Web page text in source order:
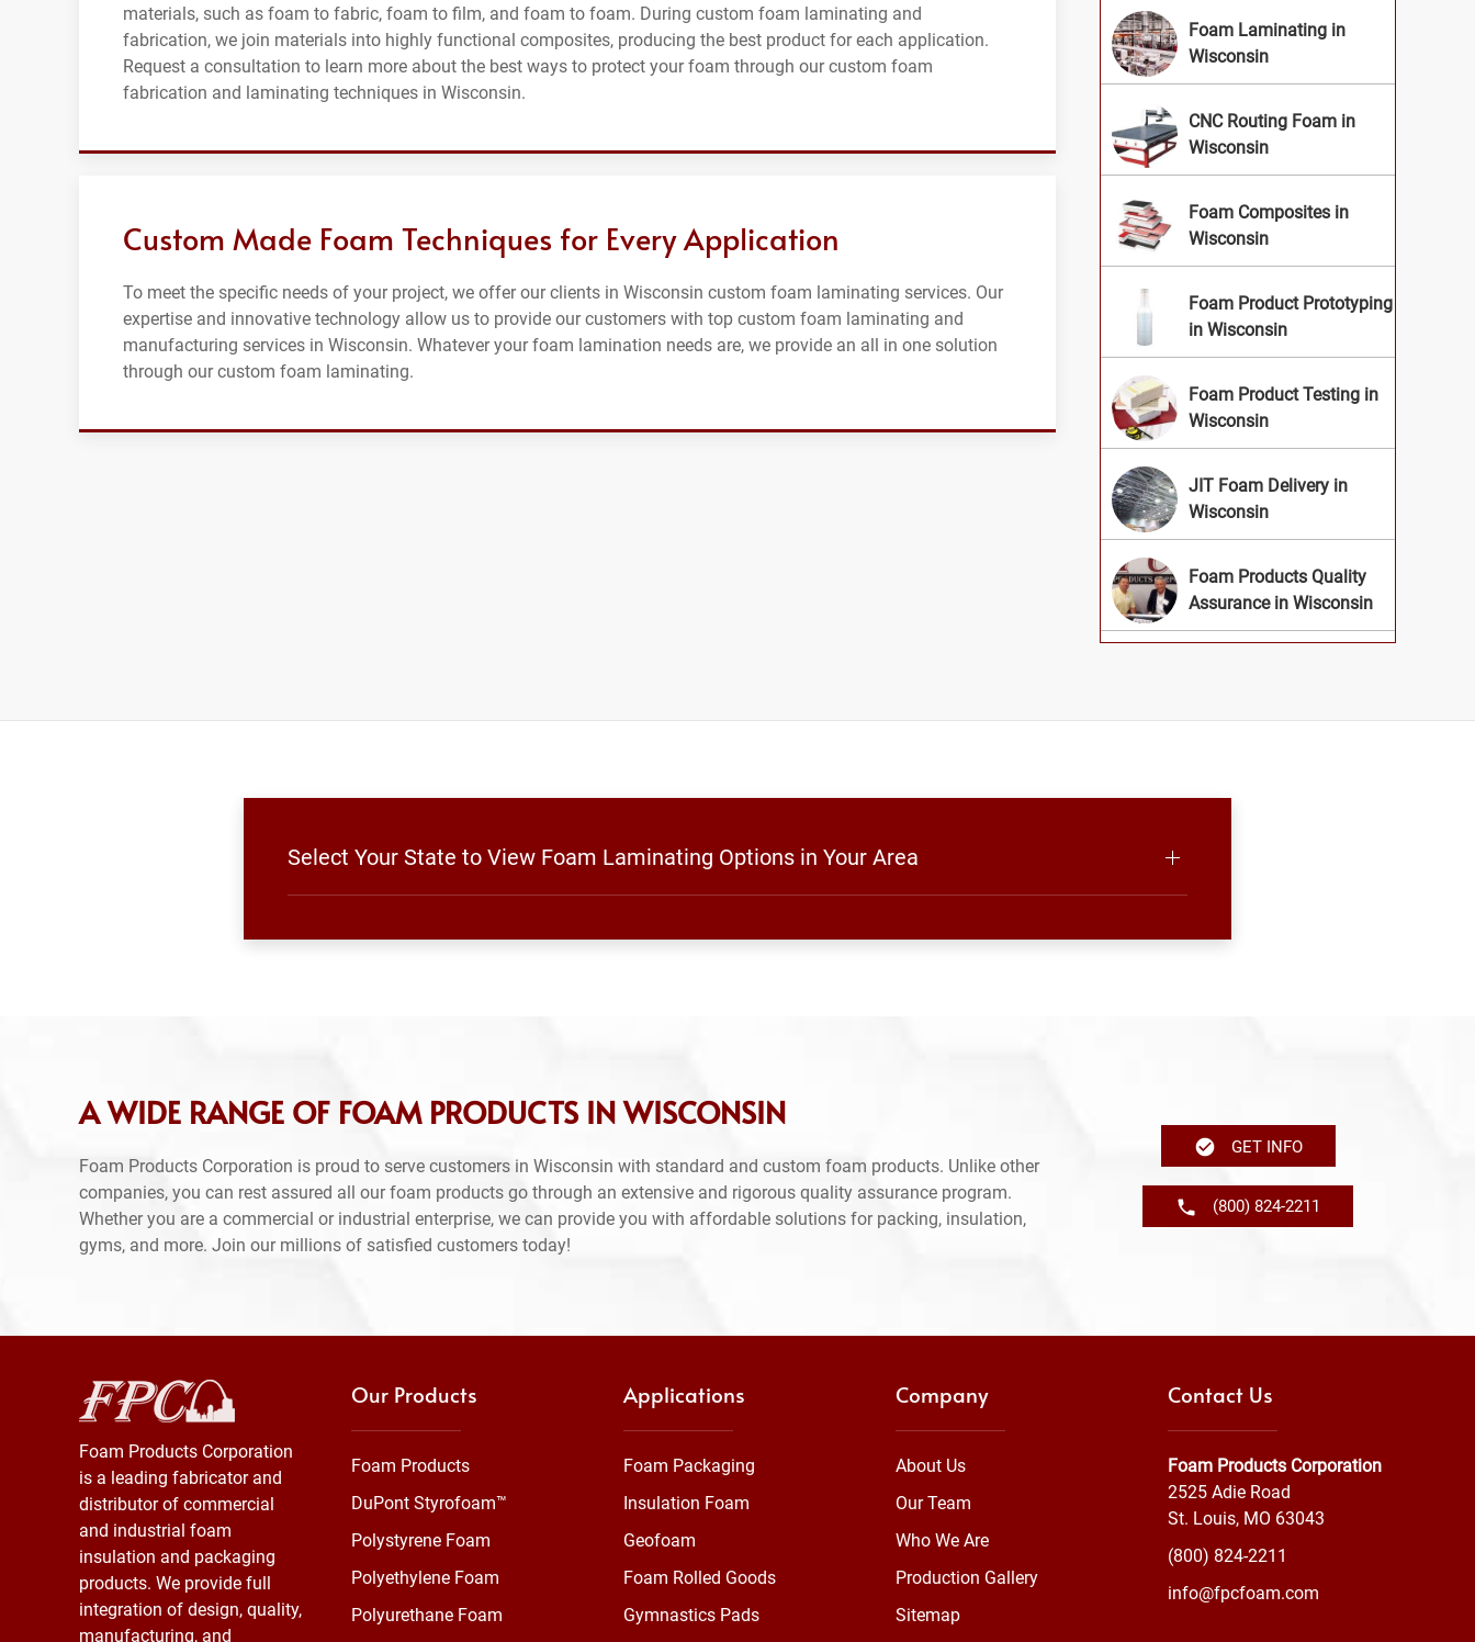
materials, such as foam to fabric, foam to film, and foam to foam. During custom foam laminating and
fabrication, we join materials into highly functional composites, producing the best product for each application.
Request a consultation to learn more about the best ways to protect your foam through our custom foam
fabrication and laminating techniques in Wisconsin.
Custom Made Foam Techniques for Every Application
To meet the specific needs of your project, we offer our clients in Wisconsin custom foam laminating services. Our
expertise and innovative technology allow us to provide our customers with top custom foam laminating and
manufacturing services in Wisconsin. Whatever your foam lamination needs are, we provide an all in one solution
through our custom foam laminating.
Foam Laminating in
Wisconsin
CNC Routing Foam in
Wisconsin
Foam Composites in
Wisconsin
Foam Product Prototyping
in Wisconsin
Foam Product Testing in
Wisconsin
JIT Foam Delivery in
Wisconsin
Foam Products Quality
Assurance in Wisconsin
Select Your State to View Foam Laminating Options in Your Area
A WIDE RANGE OF FOAM PRODUCTS IN WISCONSIN
Foam Products Corporation is proud to serve customers in Wisconsin with standard and custom foam products. Unlike other
companies, you can rest assured all our foam products go through an extensive and rigorous quality assurance program.
Whether you are a commercial or industrial enterprise, we can provide you with affordable solutions for packing, insulation,
gyms, and more. Join our millions of satisfied customers today!
GET INFO
(800) 824-2211
Foam Products Corporation
is a leading fabricator and
distributor of commercial
and industrial foam
insulation and packaging
products. We provide full
integration of design, quality,
manufacturing, and
Our Products
Foam Products
DuPont Styrofoam™
Polystyrene Foam
Polyethylene Foam
Polyurethane Foam
Applications
Foam Packaging
Insulation Foam
Geofoam
Foam Rolled Goods
Gymnastics Pads
Company
About Us
Our Team
Who We Are
Production Gallery
Sitemap
Contact Us
Foam Products Corporation
2525 Adie Road
St. Louis, MO 63043
(800) 824-2211
info@fpcfoam.com